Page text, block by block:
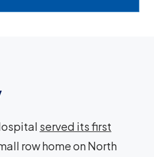
served its first
row home on North